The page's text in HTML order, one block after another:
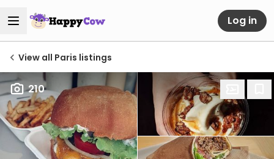
Log in
View all Paris listings
210